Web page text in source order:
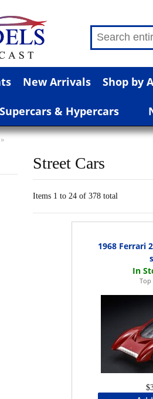
New Arrivals Shop by
Supercars & Hypercars
»
Street Cars
Items 1 to 24 of 378 total
1968 Ferrari
Top